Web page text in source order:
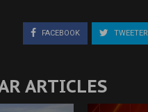
FACEBOOK TWEETER
ARTICLES